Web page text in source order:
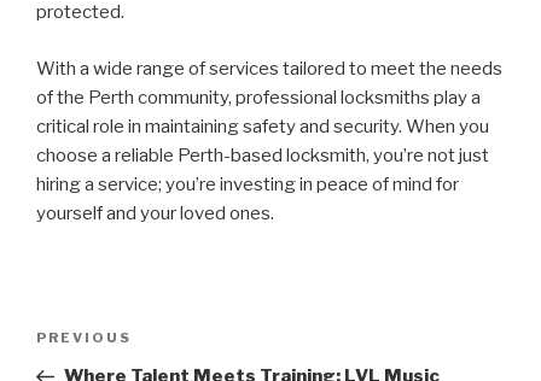
protected.
With a wide range of services tailored to meet the needs
of the Perth community, professional locksmiths play a
critical role in maintaining safety and security. When you
choose a reliable Perth-based locksmith, you’re not just
hiring a service; you’re investing in peace of mind for
yourself and your loved ones.
Previous
Post
PREVIOUS
Where Talent Meets Training: LVL Music